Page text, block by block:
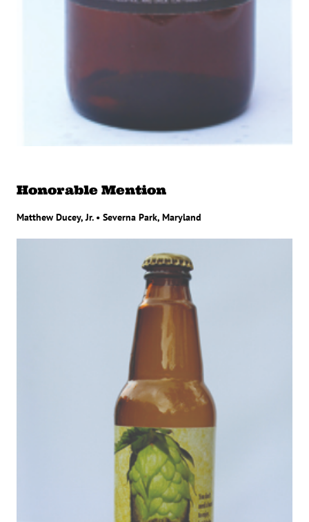
Honorable Mention
Matthew Ducey, Jr. • Severna Park, Maryland